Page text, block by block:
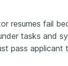
resumes fail
tasks and
pass